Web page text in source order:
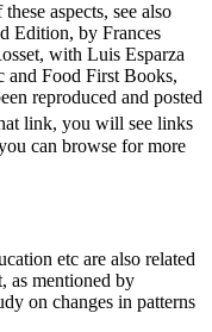
aspects, see also
Edition, by Frances
with Luis Esparza
and Food First Books,
reproduced and posted
link, you will see links
can browse for more
etc are also related
as mentioned by
on changes in patterns